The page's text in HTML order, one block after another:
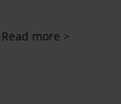
Read more >